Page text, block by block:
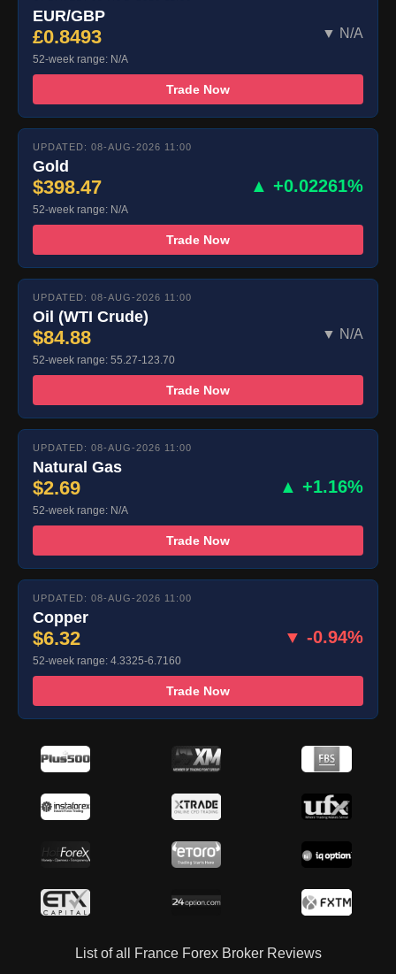
EUR/GBP
£0.8493 ▼ N/A
52-week range: N/A
Trade Now
UPDATED: 08-AUG-2026 11:00
Gold
$398.47 ▲ +0.02261%
52-week range: N/A
Trade Now
UPDATED: 08-AUG-2026 11:00
Oil (WTI Crude)
$84.88 ▼ N/A
52-week range: 55.27-123.70
Trade Now
UPDATED: 08-AUG-2026 11:00
Natural Gas
$2.69 ▲ +1.16%
52-week range: N/A
Trade Now
UPDATED: 08-AUG-2026 11:00
Copper
$6.32 ▼ -0.94%
52-week range: 4.3325-6.7160
Trade Now
List of all France Forex Broker Reviews